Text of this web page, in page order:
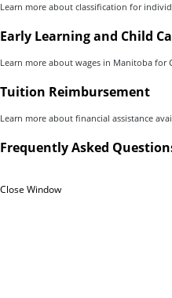
Learn more about classification for
Early Learning and Child
Learn more about wages in Manitoba for
Tuition Reimbursement
Learn more about financial assistance
Frequently Asked
Close Window